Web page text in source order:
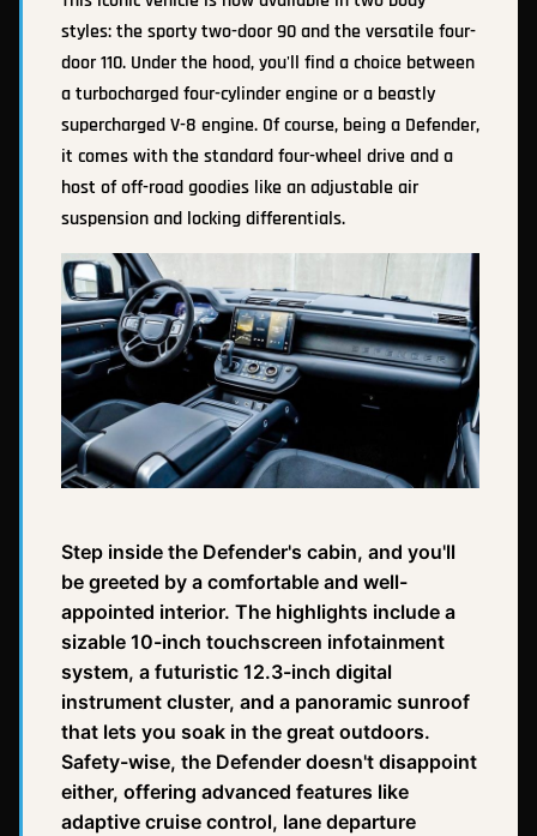
styles: the sporty two-door 90 and the versatile four-
door 110. Under the hood, you'll find a choice between
a turbocharged four-cylinder engine or a beastly
supercharged V-8 engine. Of course, being a Defender,
it comes with the standard four-wheel drive and a
host of off-road goodies like an adjustable air
suspension and locking differentials.
Step inside the Defender's cabin, and you'll
be greeted by a comfortable and well-
appointed interior. The highlights include a
sizable 10-inch touchscreen infotainment
system, a futuristic 12.3-inch digital
instrument cluster, and a panoramic sunroof
that lets you soak in the great outdoors.
Safety-wise, the Defender doesn't disappoint
either, offering advanced features like
adaptive cruise control, lane departure